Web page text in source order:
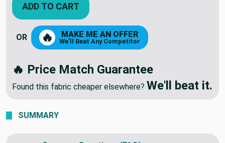
ADD TO CART
OR 🔥 MAKE ME AN OFFER
We'll Beat Any Competitor
🔥 Price Match Guarantee
Found this fabric cheaper elsewhere? We'll beat it.
SUMMARY